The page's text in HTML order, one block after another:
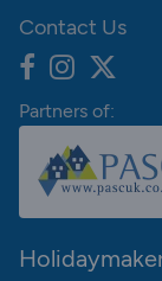
Contact Us
Partners of: